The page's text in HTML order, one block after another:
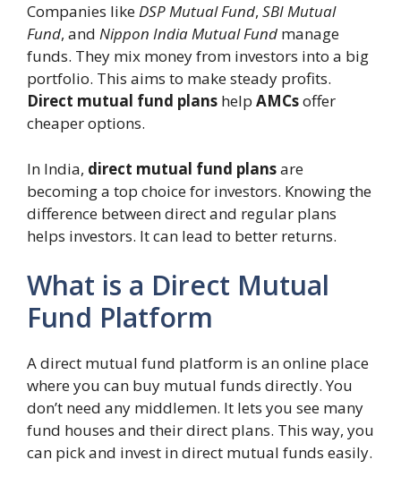
Companies likeDSP Mutual Fund, SBI Mutual
Fund, and Nippon India Mutual Fund manage
funds. They mix money from investors into a big
portfolio. This aims to make steady profits.
Direct mutual fund plans help AMCsoffer
cheaper options.
In India, direct mutual fund plansare
becoming a top choice for investors. Knowing the
difference between direct and regular plans
helps investors. It can lead to better returns.
What is a Direct Mutual
Fund Platform
A direct mutual fund platform is an online place
where you can buy mutual funds directly. You
don’t need any middlemen. It lets you see many
fund houses and their direct plans. This way, you
can pick and invest in direct mutual funds easily.